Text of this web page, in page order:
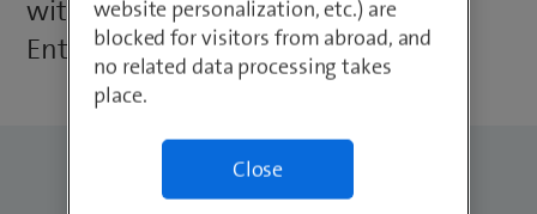
with a single mouse click thanks to
Enterprise Connect from Swisscom.
website personalization, etc.) are
blocked for visitors from abroad, and
no related data processing takes
place.
Close